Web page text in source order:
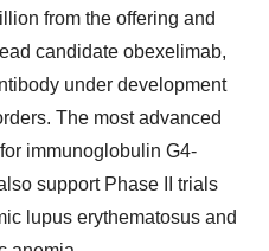
from the offering and
candidate obexelimab,
under development
The most advanced
immunoglobulin G4-
support Phase II trials
lupus erythematosus and